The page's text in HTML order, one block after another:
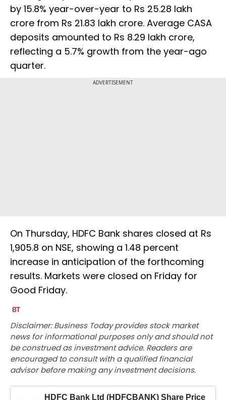
by 15.8% year-over-year to Rs 25.28 lakh
crore from Rs 21.83 lakh crore. Average CASA
deposits amounted to Rs 8.29 lakh crore,
reflecting a 5.7% growth from the year-ago
quarter.
ADVERTISEMENT
On Thursday, HDFC Bank shares closed at Rs
1,905.8 on NSE, showing a 1.48 percent
increase in anticipation of the forthcoming
results. Markets were closed on Friday for
Good Friday.
Disclaimer: Business Today provides stock market
news for informational purposes only and should not
be construed as investment advice. Readers are
encouraged to consult with a qualified financial
advisor before making any investment decisions.